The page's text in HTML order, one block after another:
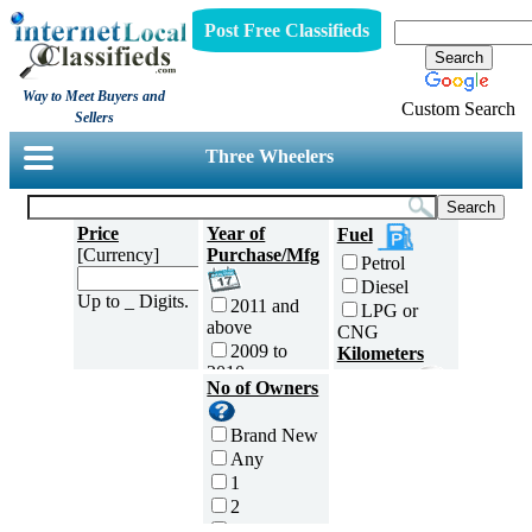
Way to Meet Buyers and
Sellers
Post Free Classifieds
Custom Search
Three Wheelers
Price
[Currency]
Up to _ Digits.
Year of
Purchase/Mfg
2011 and
above
2009 to
2010
2007 to
2008
2005 to
2006
2003 to
2004
Fuel
Petrol
Diesel
LPG or
CNG
Kilometers
No of Owners
Brand New
Any
1
2